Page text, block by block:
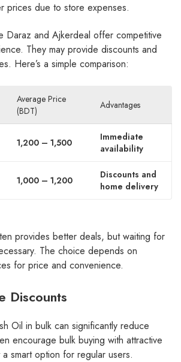
prices due to store expenses.
Daraz and Ajkerdeal offer competitive
They may provide discounts and
Here’s a simple comparison:
Average Price
(BDT)
Advantages
1,200 – 1,500
Immediate
availability
1,000 – 1,200
Discounts and
home delivery
provides better deals, but waiting for
The choice depends on
for price and convenience.
Discounts
Oil in bulk can significantly reduce
encourage bulk buying with attractive
smart option for regular users.